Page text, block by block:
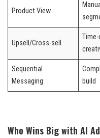
Product View
Upsell/Cross-sell
Sequential
Messaging
build
Who Wins Big with AI